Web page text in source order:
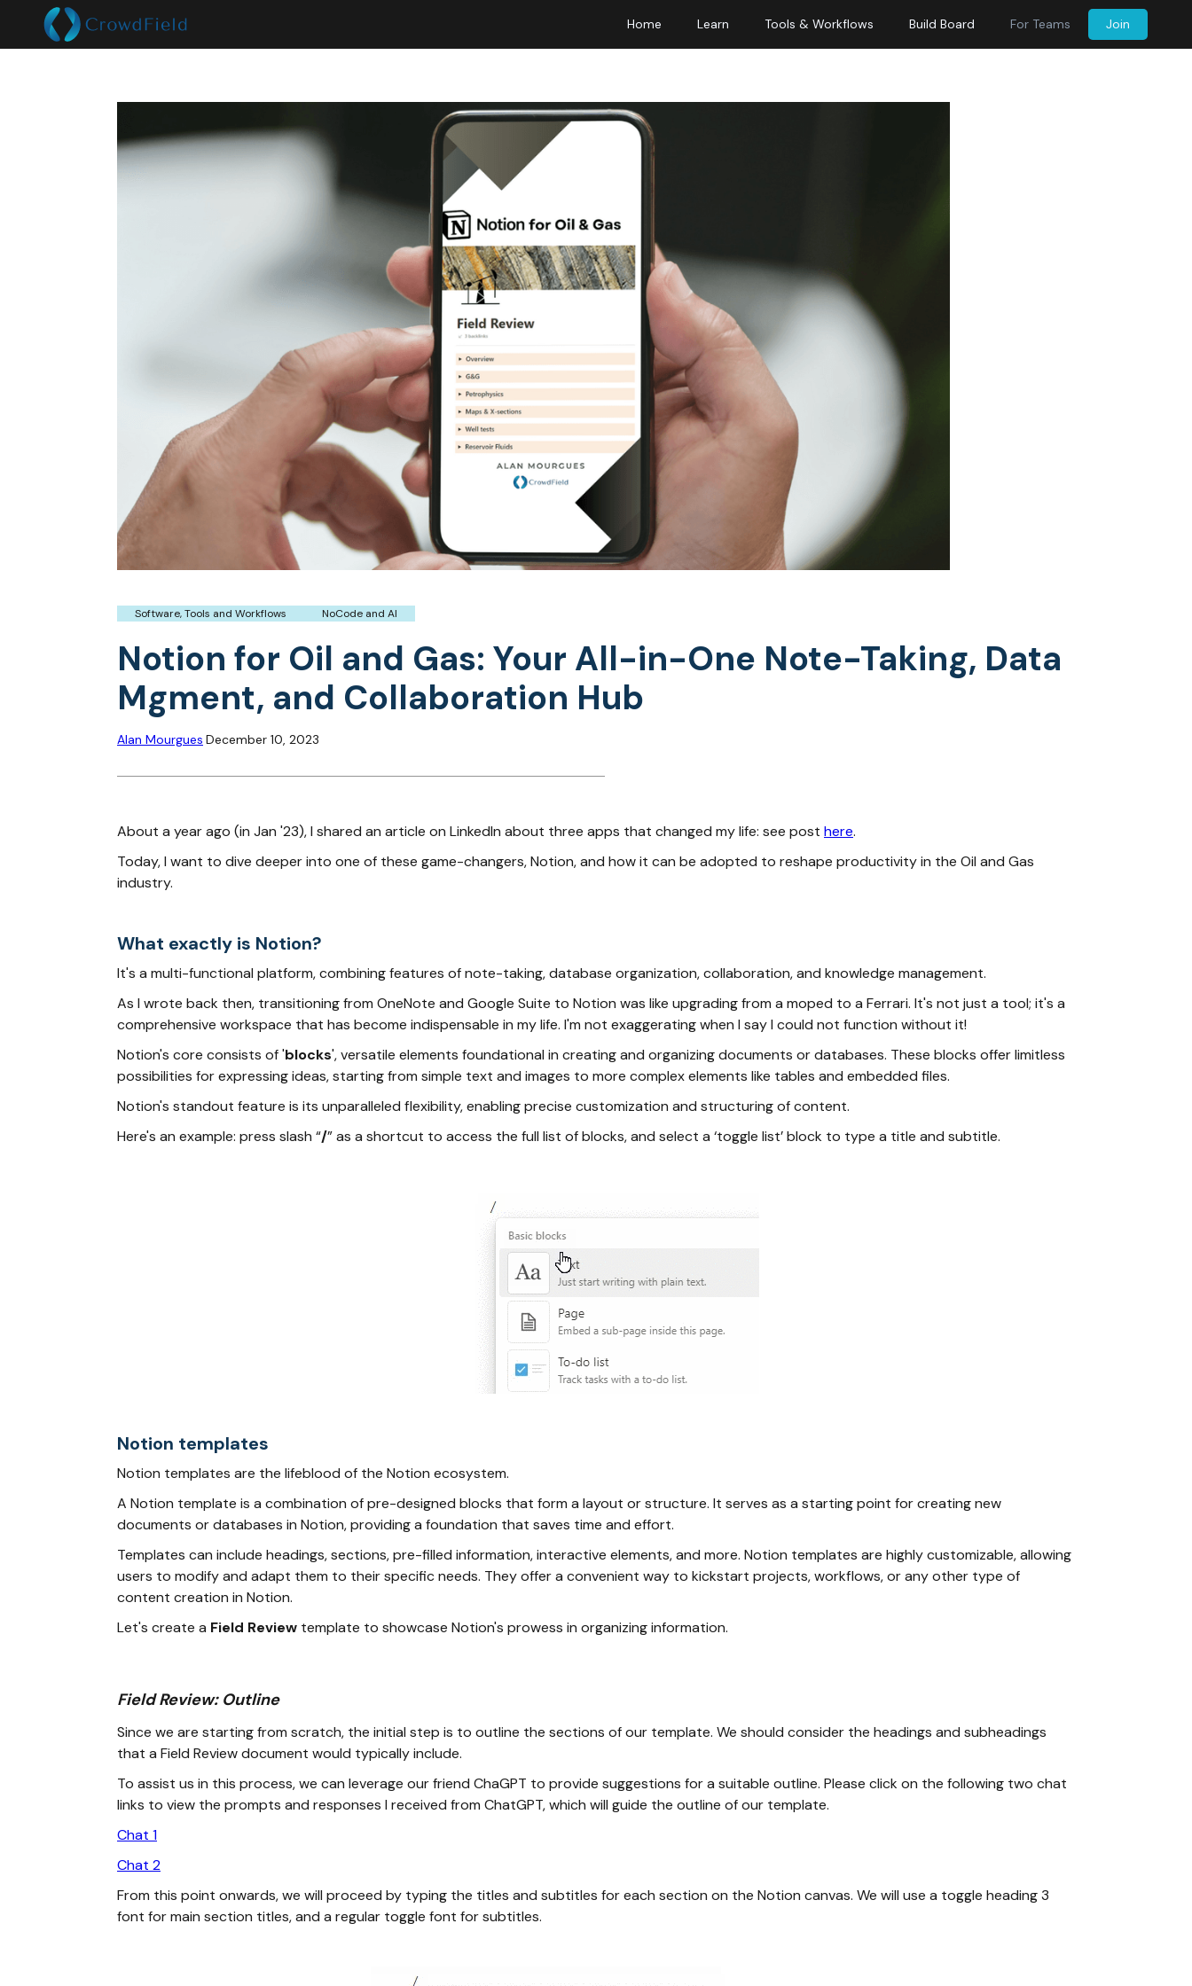
Home Learn Tools & Workflows Build Board For Teams Join
Software, Tools and Workflows NoCode and AI
Notion for Oil and Gas: Your All-in-One Note-Taking, Data
Mgment, and Collaboration Hub
Alan Mourgues December 10, 2023
About a year ago (in Jan '23), I shared an article on LinkedIn about three apps that changed my life: see post here.
Today, I want to dive deeper into one of these game-changers, Notion, and how it can be adopted to reshape productivity in the Oil and Gas
industry.
What exactly is Notion?
It's a multi-functional platform, combining features of note-taking, database organization, collaboration, and knowledge management.
As I wrote back then, transitioning from OneNote and Google Suite to Notion was like upgrading from a moped to a Ferrari. It's not just a tool; it's a
comprehensive workspace that has become indispensable in my life. I'm not exaggerating when I say I could not function without it!
Notion's core consists of 'blocks', versatile elements foundational in creating and organizing documents or databases. These blocks offer limitless
possibilities for expressing ideas, starting from simple text and images to more complex elements like tables and embedded files.
Notion's standout feature is its unparalleled flexibility, enabling precise customization and structuring of content.
Here's an example: press slash “/” as a shortcut to access the full list of blocks, and select a ‘toggle list’ block to type a title and subtitle.
Notion templates
Notion templates are the lifeblood of the Notion ecosystem.
A Notion template is a combination of pre-designed blocks that form a layout or structure. It serves as a starting point for creating new
documents or databases in Notion, providing a foundation that saves time and effort.
Templates can include headings, sections, pre-filled information, interactive elements, and more. Notion templates are highly customizable, allowing
users to modify and adapt them to their specific needs. They offer a convenient way to kickstart projects, workflows, or any other type of
content creation in Notion.
Let's create a Field Review template to showcase Notion's prowess in organizing information.
Field Review: Outline
Since we are starting from scratch, the initial step is to outline the sections of our template. We should consider the headings and subheadings
that a Field Review document would typically include.
To assist us in this process, we can leverage our friend ChaGPT to provide suggestions for a suitable outline. Please click on the following two chat
links to view the prompts and responses I received from ChatGPT, which will guide the outline of our template.
Chat 1
Chat 2
From this point onwards, we will proceed by typing the titles and subtitles for each section on the Notion canvas. We will use a toggle heading 3
font for main section titles, and a regular toggle font for subtitles.